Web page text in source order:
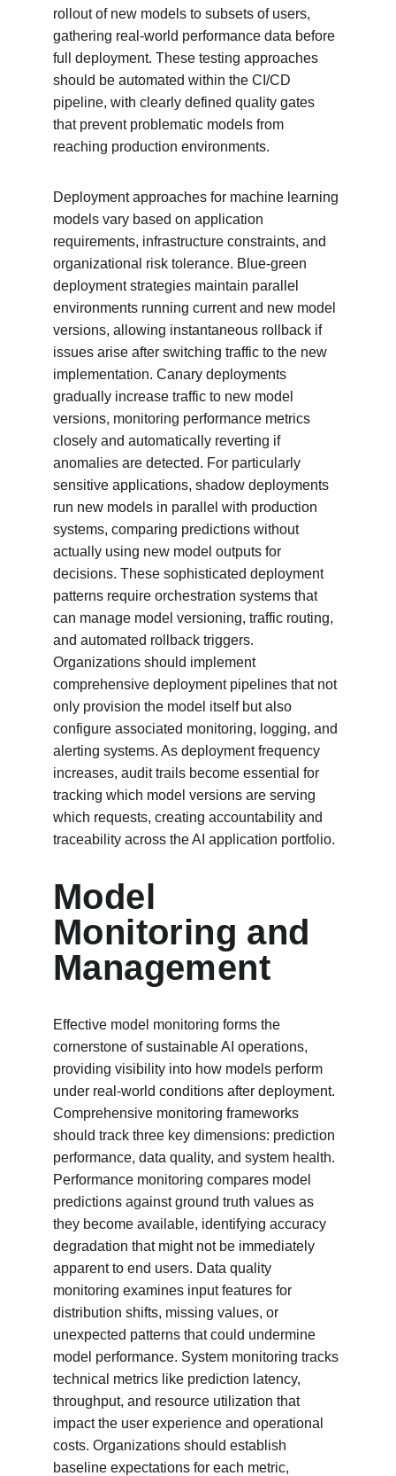
rollout of new models to subsets of users,
gathering real-world performance data before
full deployment. These testing approaches
should be automated within the CI/CD
pipeline, with clearly defined quality gates
that prevent problematic models from
reaching production environments.
Deployment approaches for machine learning
models vary based on application
requirements, infrastructure constraints, and
organizational risk tolerance. Blue-green
deployment strategies maintain parallel
environments running current and new model
versions, allowing instantaneous rollback if
issues arise after switching traffic to the new
implementation. Canary deployments
gradually increase traffic to new model
versions, monitoring performance metrics
closely and automatically reverting if
anomalies are detected. For particularly
sensitive applications, shadow deployments
run new models in parallel with production
systems, comparing predictions without
actually using new model outputs for
decisions. These sophisticated deployment
patterns require orchestration systems that
can manage model versioning, traffic routing,
and automated rollback triggers.
Organizations should implement
comprehensive deployment pipelines that not
only provision the model itself but also
configure associated monitoring, logging, and
alerting systems. As deployment frequency
increases, audit trails become essential for
tracking which model versions are serving
which requests, creating accountability and
traceability across the AI application portfolio.
Model
Monitoring and
Management
Effective model monitoring forms the
cornerstone of sustainable AI operations,
providing visibility into how models perform
under real-world conditions after deployment.
Comprehensive monitoring frameworks
should track three key dimensions: prediction
performance, data quality, and system health.
Performance monitoring compares model
predictions against ground truth values as
they become available, identifying accuracy
degradation that might not be immediately
apparent to end users. Data quality
monitoring examines input features for
distribution shifts, missing values, or
unexpected patterns that could undermine
model performance. System monitoring tracks
technical metrics like prediction latency,
throughput, and resource utilization that
impact the user experience and operational
costs. Organizations should establish
baseline expectations for each metric,